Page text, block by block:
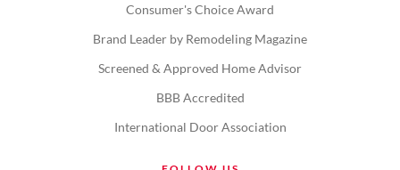
Consumer's Choice Award
Brand Leader by Remodeling Magazine
Screened & Approved Home Advisor
BBB Accredited
International Door Association